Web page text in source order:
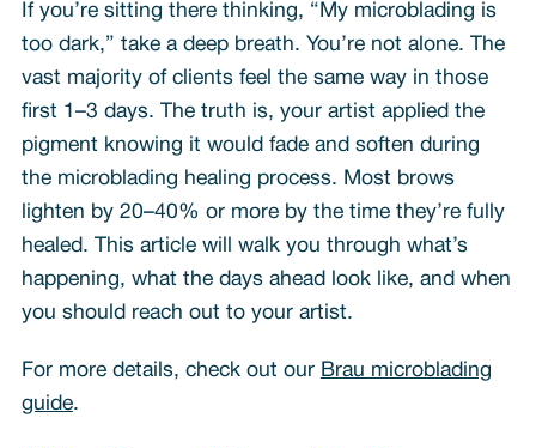
If you’re sitting there thinking, “My microblading is
too dark,” take a deep breath. You’re not alone. The
vast majority of clients feel the same way in those
first 1–3 days. The truth is, your artist applied the
pigment knowing it would fade and soften during
the microblading healing process. Most brows
lighten by 20–40% or more by the time they’re fully
healed. This article will walk you through what’s
happening, what the days ahead look like, and when
you should reach out to your artist.
For more details, check out our Brau microblading
guide.